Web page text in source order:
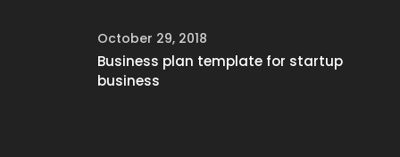
October 29, 2018
Business plan template for startup
business